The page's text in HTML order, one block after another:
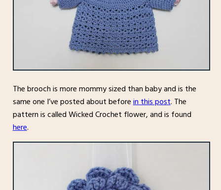
The brooch is more mommy sized than baby and is the
same one I’ve posted about beforein this post. The
pattern is called Wicked Crochet flower, and is found
here.